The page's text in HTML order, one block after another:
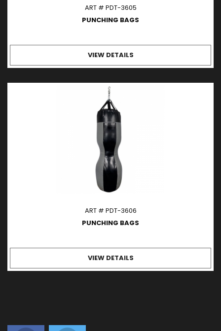
ART # PDT-3605
PUNCHING BAGS
VIEW DETAILS
ART # PDT-3606
PUNCHING BAGS
VIEW DETAILS